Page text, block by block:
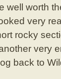
well worth
very
rocky
very
back to